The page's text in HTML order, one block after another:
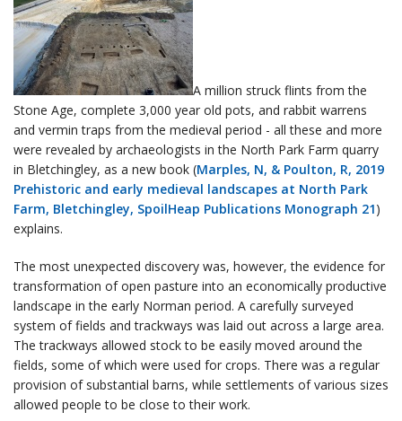
A million struck flints from the
Stone Age, complete 3,000 year old pots, and rabbit warrens
and vermin traps from the medieval period - all these and more
were revealed by archaeologists in the North Park Farm quarry
in Bletchingley, as a new book (Marples, N, & Poulton, R, 2019
Prehistoric and early medieval landscapes at North Park
Farm, Bletchingley, SpoilHeap Publications Monograph 21)
explains.
The most unexpected discovery was, however, the evidence for
transformation of open pasture into an economically productive
landscape in the early Norman period. A carefully surveyed
system of fields and trackways was laid out across a large area.
The trackways allowed stock to be easily moved around the
fields, some of which were used for crops. There was a regular
provision of substantial barns, while settlements of various sizes
allowed people to be close to their work.